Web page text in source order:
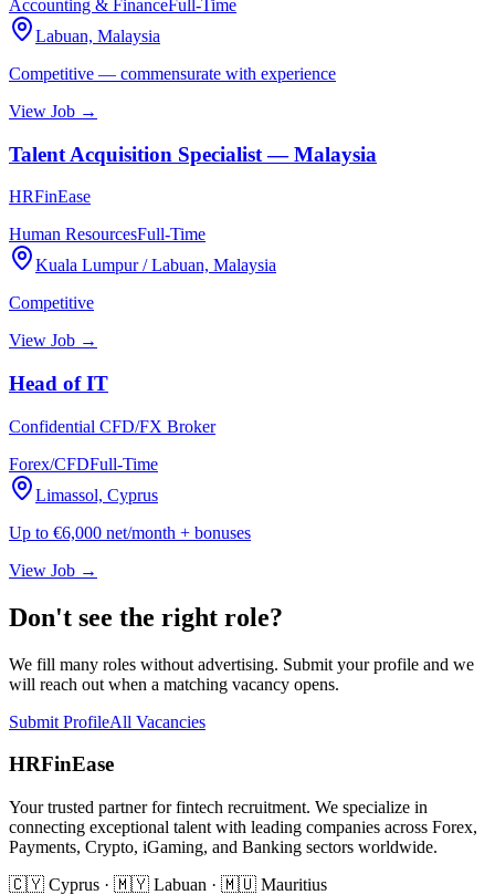
Accounting & FinanceFull-Time
Labuan, Malaysia
Competitive — commensurate with experience
View Job →
Talent Acquisition Specialist — Malaysia
HRFinEase
Human ResourcesFull-Time
Kuala Lumpur / Labuan, Malaysia
Competitive
View Job →
Head of IT
Confidential CFD/FX Broker
Forex/CFDFull-Time
Limassol, Cyprus
Up to €6,000 net/month + bonuses
View Job →
Don't see the right role?
We fill many roles without advertising. Submit your profile and we
will reach out when a matching vacancy opens.
Submit ProfileAll Vacancies
HRFinEase
Your trusted partner for fintech recruitment. We specialize in
connecting exceptional talent with leading companies across Forex,
Payments, Crypto, iGaming, and Banking sectors worldwide.
🇨🇾 Cyprus · 🇲🇾 Labuan · 🇲🇺 Mauritius